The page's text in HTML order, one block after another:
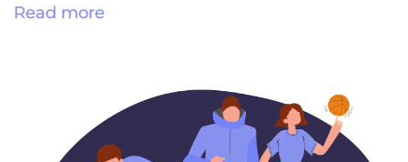
Read more